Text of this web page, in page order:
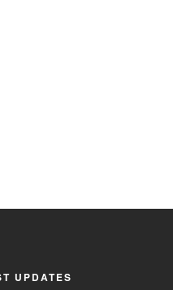
UPDATES